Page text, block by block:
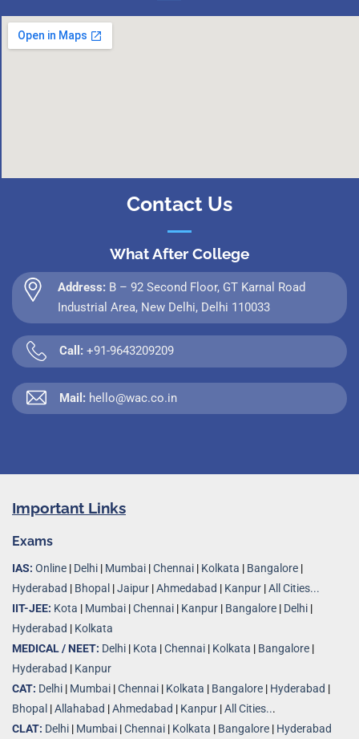
Contact Us
What After College
Address: B – 92 Second Floor, GT Karnal Road
Industrial Area, New Delhi, Delhi 110033
Call: +91-9643209209
Mail: hello@wac.co.in
Important Links
Exams
IAS: Online | Delhi | Mumbai |Chennai | Kolkata | Bangalore |
Hyderabad | Bhopal |Jaipur |Ahmedabad | Kanpur |All Cities...
IIT-JEE: Kota | Mumbai |Chennai | Kanpur | Bangalore | Delhi |
Hyderabad | Kolkata
MEDICAL / NEET: Delhi | Kota |Chennai | Kolkata | Bangalore |
Hyderabad | Kanpur
CAT: Delhi | Mumbai |Chennai | Kolkata | Bangalore | Hyderabad |
Bhopal |Allahabad |Ahmedabad | Kanpur |All Cities...
CLAT: Delhi | Mumbai |Chennai | Kolkata | Bangalore | Hyderabad